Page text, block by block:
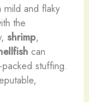
mild and flaky
the
shrimp,
can
stuffing.